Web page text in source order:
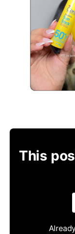
This